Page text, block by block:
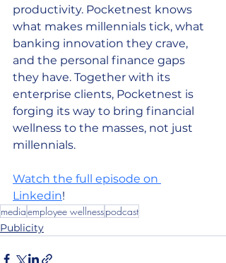
productivity. Pocketnest knows
what makes millennials tick, what
banking innovation they crave,
and the personal finance gaps
they have. Together with its
enterprise clients, Pocketnest is
forging its way to bring financial
wellness to the masses, not just
millennials.
Watch the full episode on
Linkedin!
mediaemployee wellnesspodcast
Publicity